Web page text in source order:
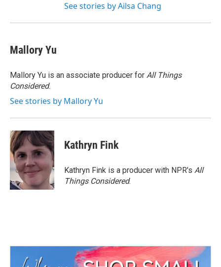
See stories by Ailsa Chang
Mallory Yu
Mallory Yu is an associate producer for All Things
Considered.
See stories by Mallory Yu
Kathryn Fink
Kathryn Fink is a producer with NPR's All
Things Considered.